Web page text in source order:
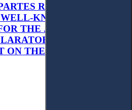
RECOGNITION OF
KNOWN AS PART
THE JUDGMENT’S,
JUDGMENT
ON THE CITRAMON